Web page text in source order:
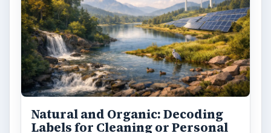
Natural and Organic: Decoding
Labels for Cleaning or Personal